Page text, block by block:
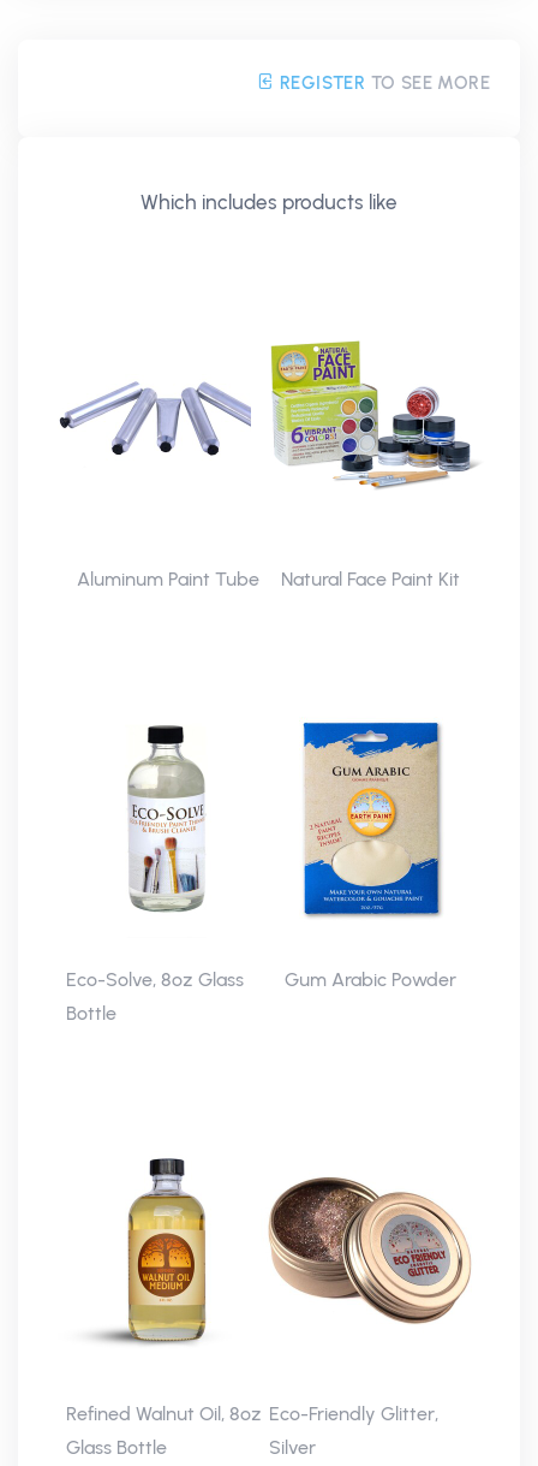
REGISTER TO SEE MORE
Which includes products like
Aluminum Paint Tube Natural Face Paint Kit
Eco-Solve, 8oz Glass
Bottle
Gum Arabic Powder
Refined Walnut Oil, 8oz
Glass Bottle
Eco-Friendly Glitter,
Silver